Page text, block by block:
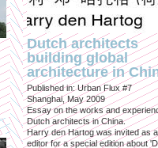
Dutch architects
building global
architecture in
Published in: Urban Flux #7
Shanghai, May 2009
Essay on the works and
Dutch architects in China.
Harry den Hartog was invited as
editor for a special edition about